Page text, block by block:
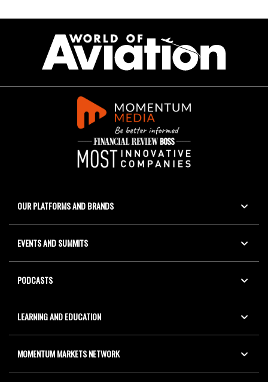
OUR PLATFORMS AND BRANDS
EVENTS AND SUMMITS
PODCASTS
LEARNING AND EDUCATION
MOMENTUM MARKETS NETWORK